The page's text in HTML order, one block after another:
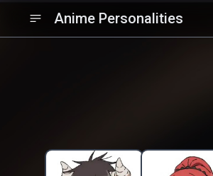
Anime Personalities